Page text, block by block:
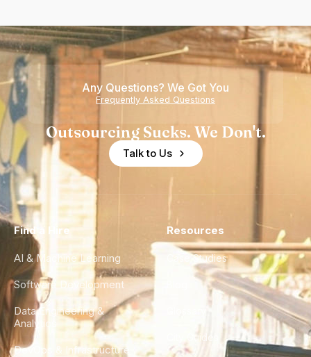
Any Questions? We Got You
Frequently Asked Questions
Outsourcing Sucks. We Don't.
Talk to Us
Find a Hire
AI & Machine Learning
Software Development
Data Engineering &
Analytics
DevOps & Infrastructure
Resources
Case Studies
City Guides